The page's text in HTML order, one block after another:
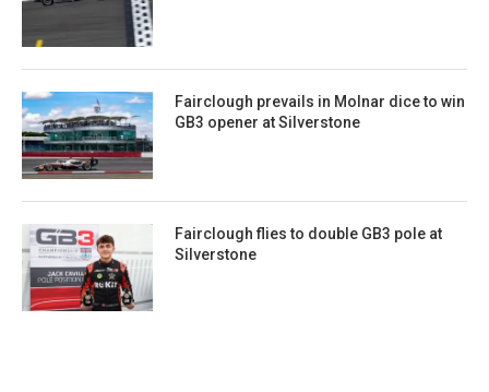
Fairclough prevails in Molnar dice to win
GB3 opener at Silverstone
Fairclough flies to double GB3 pole at
Silverstone